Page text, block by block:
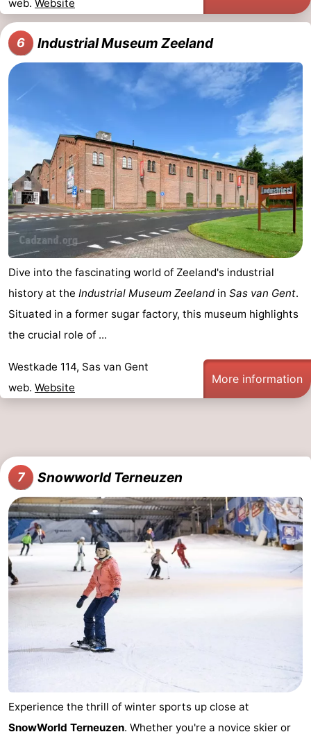
web. Website
6 Industrial Museum Zeeland
Dive into the fascinating world of Zeeland's industrial
history at the Industrial Museum Zeelandin Sas van Gent.
Situated in a former sugar factory, this museum highlights
the crucial role of ...
Westkade 114, Sas van Gent
web. Website
More information
7 Snowworld Terneuzen
Experience the thrill of winter sports up close at
SnowWorld Terneuzen. Whether you're a novice skier or